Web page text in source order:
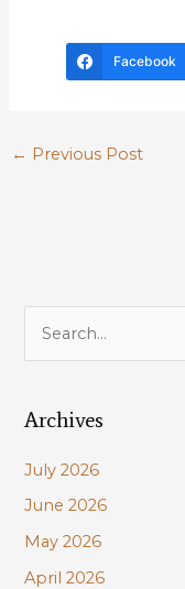
Facebook
← Previous Post
r
h
f
o
r
Archives
July 2026
June 2026
May 2026
April 2026